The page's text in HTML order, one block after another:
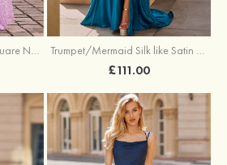
A-line Tulle Prom Dress Square Neckline Floor-Length with Split Floral Print Trumpet/Mermaid Silk like Satin Prom Dress Square Neckline Sweep Train with Pleated Split
£111.00